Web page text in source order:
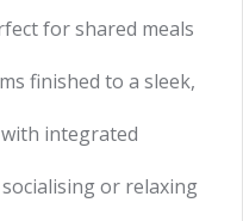
for shared meals
finished to a sleek,
integrated
or relaxing